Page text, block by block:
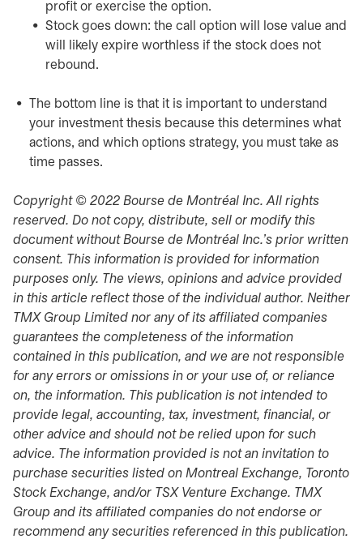
profit or exercise the option.
Stock goes down: the call option will lose value and
will likely expire worthless if the stock does not
rebound.
The bottom line is that it is important to understand
your investment thesis because this determines what
actions, and which options strategy, you must take as
time passes.
Copyright © 2022 Bourse de Montréal Inc. All rights
reserved. Do not copy, distribute, sell or modify this
document without Bourse de Montréal Inc.’s prior written
consent. This information is provided for information
purposes only. The views, opinions and advice provided
in this article reflect those of the individual author. Neither
TMX Group Limited nor any of its affiliated companies
guarantees the completeness of the information
contained in this publication, and we are not responsible
for any errors or omissions in or your use of, or reliance
on, the information. This publication is not intended to
provide legal, accounting, tax, investment, financial, or
other advice and should not be relied upon for such
advice. The information provided is not an invitation to
purchase securities listed on Montreal Exchange, Toronto
Stock Exchange, and/or TSX Venture Exchange. TMX
Group and its affiliated companies do not endorse or
recommend any securities referenced in this publication.